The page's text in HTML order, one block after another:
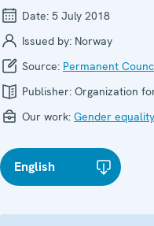
Date: 5 July 2018
Issued by: Norway
Source: Permanent
Publisher: Organization
Our work: Gender equality
English